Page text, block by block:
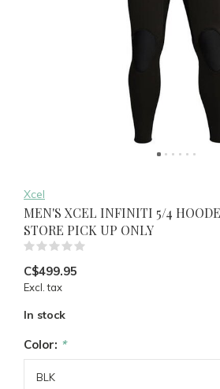
Xcel
MEN'S XCEL INFINITI 5/4
STORE PICK UP ONLY
C$499.95
Excl. tax
In stock
Color: *